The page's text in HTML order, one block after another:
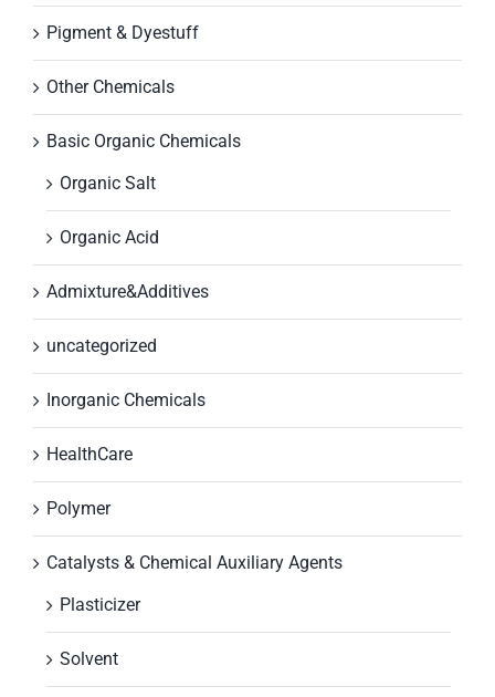
Pigment & Dyestuff
Other Chemicals
Basic Organic Chemicals
Organic Salt
Organic Acid
Admixture&Additives
uncategorized
Inorganic Chemicals
HealthCare
Polymer
Catalysts & Chemical Auxiliary Agents
Plasticizer
Solvent